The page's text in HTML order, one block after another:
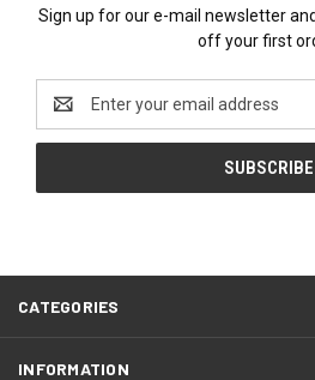
Sign up for our e-mail newsletter
off your first
Address
CATEGORIES
INFORMATION